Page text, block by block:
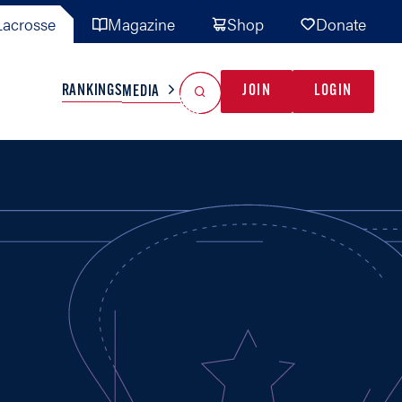
Magazine Shop Donate
TEAMS MISC
RANKINGSMEDIA JOIN LOGIN